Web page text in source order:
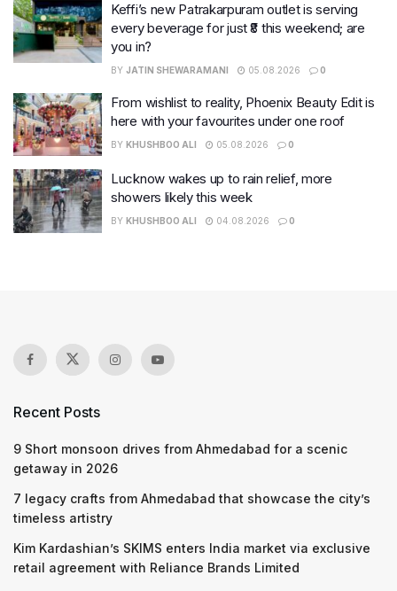
Keffi’s new Patrakarpuram outlet is serving
every beverage for just ₹8 this weekend; are
you in?
BY JATIN SHEWARAMANI 05.08.2026 0
From wishlist to reality, Phoenix Beauty Edit is
here with your favourites under one roof
BY KHUSHBOO ALI 05.08.2026 0
Lucknow wakes up to rain relief, more
showers likely this week
BY KHUSHBOO ALI 04.08.2026 0
Recent Posts
9 Short monsoon drives from Ahmedabad for a scenic
getaway in 2026
7 legacy crafts from Ahmedabad that showcase the city’s
timeless artistry
Kim Kardashian’s SKIMS enters India market via exclusive
retail agreement with Reliance Brands Limited